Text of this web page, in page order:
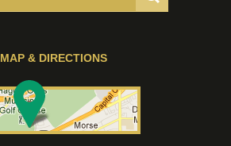
MAP & DIRECTIONS